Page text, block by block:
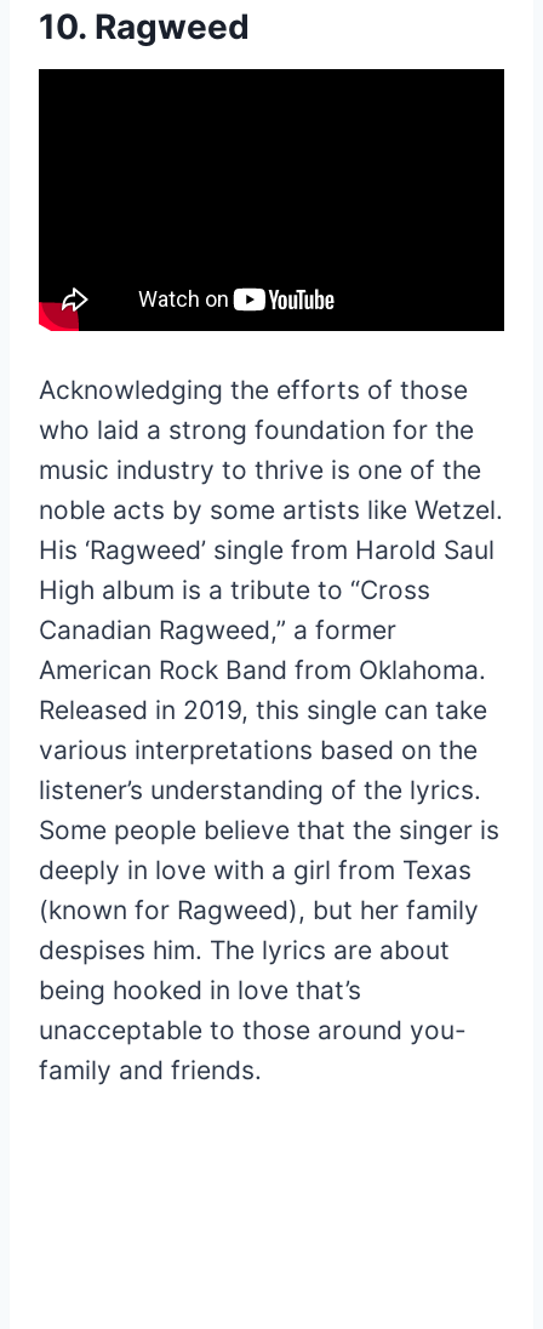
10. Ragweed
Acknowledging the efforts of those
who laid a strong foundation for the
music industry to thrive is one of the
noble acts by some artists like Wetzel.
His ‘Ragweed’ single from Harold Saul
High album is a tribute to “Cross
Canadian Ragweed,” a former
American Rock Band from Oklahoma.
Released in 2019, this single can take
various interpretations based on the
listener’s understanding of the lyrics.
Some people believe that the singer is
deeply in love with a girl from Texas
(known for Ragweed), but her family
despises him. The lyrics are about
being hooked in love that’s
unacceptable to those around you-
family and friends.